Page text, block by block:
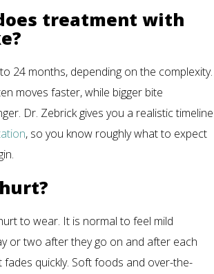
treatment with
24 months, depending on the complexity.
moves faster, while bigger bite
Dr. Zebrick gives you a realistic timeline
, so you know roughly what to expect
to wear. It is normal to feel mild
or two after they go on and after each
fades quickly. Soft foods and over-the-